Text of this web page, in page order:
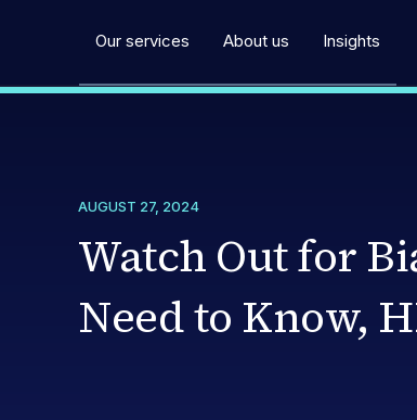
Our services About us Insights
AUGUST 27, 2024
Watch Out for
Need to Know,